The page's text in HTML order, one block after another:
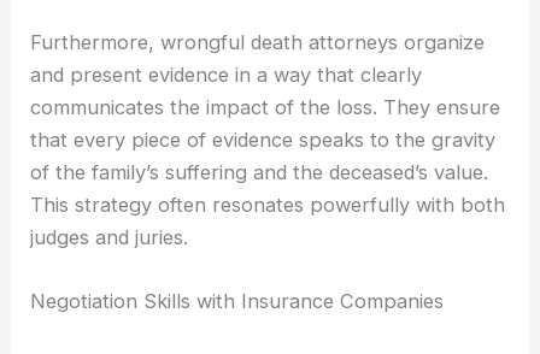
Furthermore, wrongful death attorneys organize
and present evidence in a way that clearly
communicates the impact of the loss. They ensure
that every piece of evidence speaks to the gravity
of the family’s suffering and the deceased’s value.
This strategy often resonates powerfully with both
judges and juries.
Negotiation Skills with Insurance Companies